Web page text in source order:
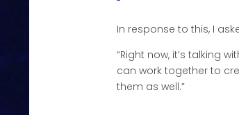
In response to this, I
“Right now, it’s talking
can work together to
them as well.”